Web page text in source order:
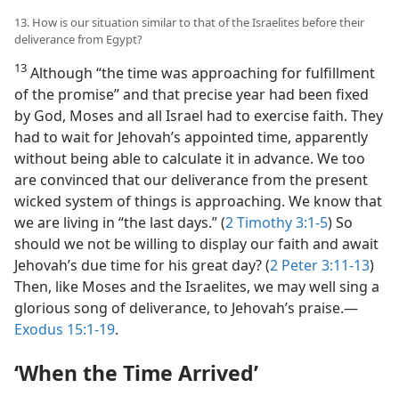
13. How is our situation similar to that of the Israelites before their
deliverance from Egypt?
13 Although “the time was approaching for fulfillment
of the promise” and that precise year had been fixed
by God, Moses and all Israel had to exercise faith. They
had to wait for Jehovah’s appointed time, apparently
without being able to calculate it in advance. We too
are convinced that our deliverance from the present
wicked system of things is approaching. We know that
we are living in “the last days.” (2 Timothy 3:1-5) So
should we not be willing to display our faith and await
Jehovah’s due time for his great day? (2 Peter 3:11-13)
Then, like Moses and the Israelites, we may well sing a
glorious song of deliverance, to Jehovah’s praise.—
Exodus 15:1-19.
‘When the Time Arrived’